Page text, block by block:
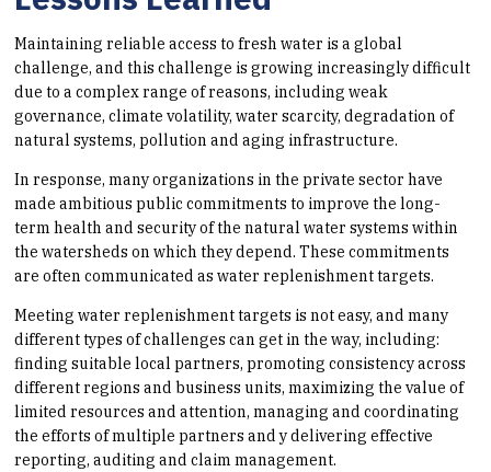
Maintaining reliable access to fresh water is a global
challenge, and this challenge is growing increasingly difficult
due to a complex range of reasons, including weak
governance, climate volatility, water scarcity, degradation of
natural systems, pollution and aging infrastructure.
In response, many organizations in the private sector have
made ambitious public commitments to improve the long-
term health and security of the natural water systems within
the watersheds on which they depend. These commitments
are often communicated as water replenishment targets.
Meeting water replenishment targets is not easy, and many
different types of challenges can get in the way, including:
finding suitable local partners, promoting consistency across
different regions and business units, maximizing the value of
limited resources and attention, managing and coordinating
the efforts of multiple partners and y delivering effective
reporting, auditing and claim management.